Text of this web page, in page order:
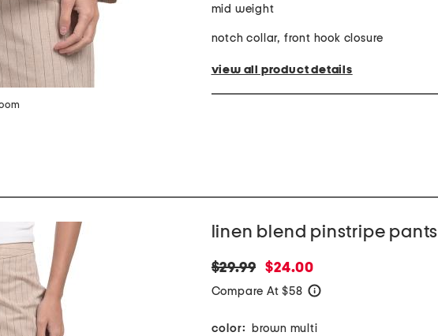
mid weight
notch collar, front hook closure
view all product details
linen blend pinstripe pants
original
price:
$29.99
new
price:
$24.00
Compare At $58
color: brown multi